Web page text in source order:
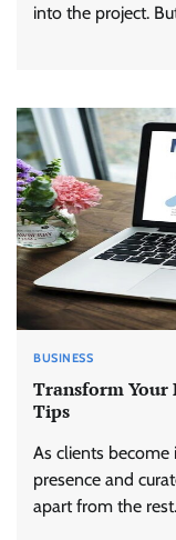
into the project.
BUSINESS
Transform Your
Tips
As clients become
presence and
apart from the